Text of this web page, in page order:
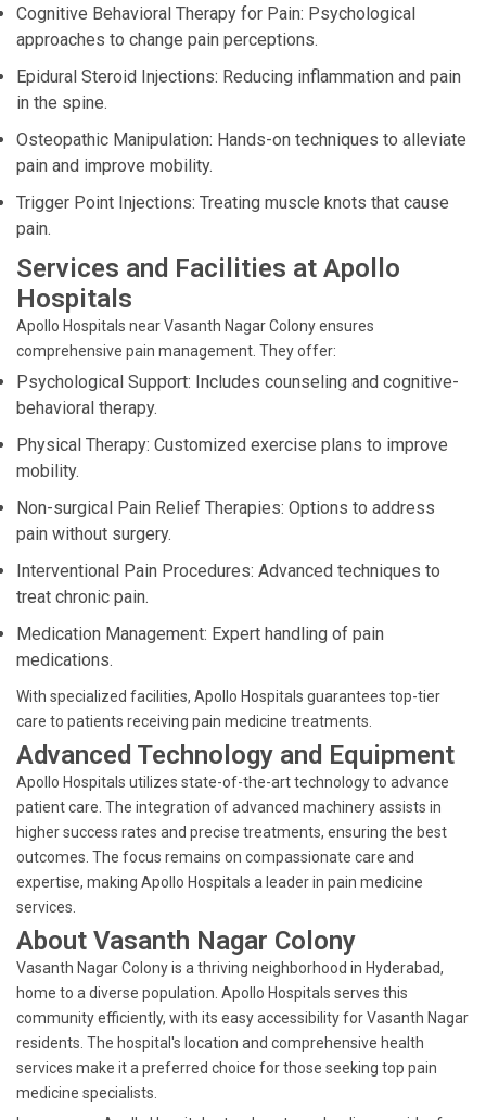
Cognitive Behavioral Therapy for Pain: Psychological
approaches to change pain perceptions.
Epidural Steroid Injections: Reducing inflammation and pain
in the spine.
Osteopathic Manipulation: Hands-on techniques to alleviate
pain and improve mobility.
Trigger Point Injections: Treating muscle knots that cause
pain.
Services and Facilities at Apollo
Hospitals
Apollo Hospitals near Vasanth Nagar Colony ensures
comprehensive pain management. They offer:
Psychological Support: Includes counseling and cognitive-
behavioral therapy.
Physical Therapy: Customized exercise plans to improve
mobility.
Non-surgical Pain Relief Therapies: Options to address
pain without surgery.
Interventional Pain Procedures: Advanced techniques to
treat chronic pain.
Medication Management: Expert handling of pain
medications.
With specialized facilities, Apollo Hospitals guarantees top-tier
care to patients receiving pain medicine treatments.
Advanced Technology and Equipment
Apollo Hospitals utilizes state-of-the-art technology to advance
patient care. The integration of advanced machinery assists in
higher success rates and precise treatments, ensuring the best
outcomes. The focus remains on compassionate care and
expertise, making Apollo Hospitals a leader in pain medicine
services.
About Vasanth Nagar Colony
Vasanth Nagar Colony is a thriving neighborhood in Hyderabad,
home to a diverse population. Apollo Hospitals serves this
community efficiently, with its easy accessibility for Vasanth Nagar
residents. The hospital's location and comprehensive health
services make it a preferred choice for those seeking top pain
medicine specialists.